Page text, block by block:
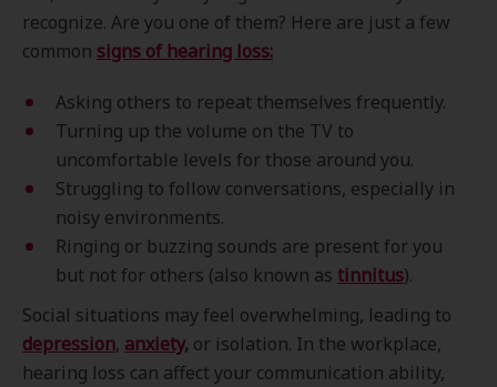
recognize. Are you one of them? Here are just a few
common signs of hearing loss:
Asking others to repeat themselves frequently.
Turning up the volume on the TV to
uncomfortable levels for those around you.
Struggling to follow conversations, especially in
noisy environments.
Ringing or buzzing sounds are present for you
but not for others (also known as tinnitus).
Social situations may feel overwhelming, leading to
depression, anxiety, or isolation. In the workplace,
hearing loss can affect your communication ability,